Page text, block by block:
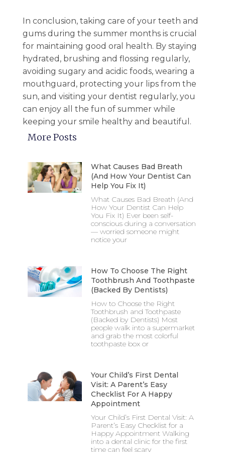
In conclusion, taking care of your teeth and
gums during the summer months is crucial
for maintaining good oral health. By staying
hydrated, brushing and flossing regularly,
avoiding sugary and acidic foods, wearing a
mouthguard, protecting your lips from the
sun, and visiting your dentist regularly, you
can enjoy all the fun of summer while
keeping your smile healthy and beautiful.
More Posts
What Causes Bad Breath
(And How Your Dentist Can
Help You Fix It)
What Causes Bad Breath (And
How Your Dentist Can Help
You Fix It) Ever been self-
conscious during a conversation
— worried someone might
notice your
How To Choose The Right
Toothbrush And Toothpaste
(Backed By Dentists)
How to Choose the Right
Toothbrush and Toothpaste
(Backed by Dentists) Most
people walk into a supermarket
and grab the most colorful
toothpaste box or
Your Child’s First Dental
Visit: A Parent’s Easy
Checklist For A Happy
Appointment
Your Child’s First Dental Visit: A
Parent’s Easy Checklist for a
Happy Appointment Walking
into a dental clinic for the first
time can feel scary